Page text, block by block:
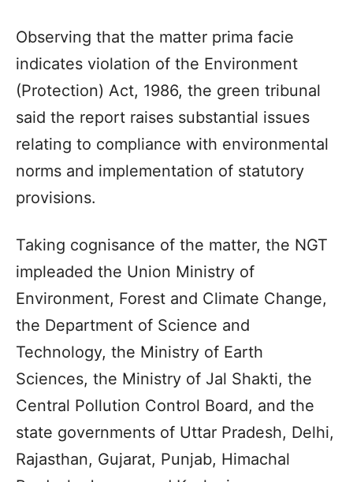
Observing that the matter prima facie
indicates violation of the Environment
(Protection) Act, 1986, the green tribunal
said the report raises substantial issues
relating to compliance with environmental
norms and implementation of statutory
provisions.
Taking cognisance of the matter, the NGT
impleaded the Union Ministry of
Environment, Forest and Climate Change,
the Department of Science and
Technology, the Ministry of Earth
Sciences, the Ministry of Jal Shakti, the
Central Pollution Control Board, and the
state governments of Uttar Pradesh, Delhi,
Rajasthan, Gujarat, Punjab, Himachal